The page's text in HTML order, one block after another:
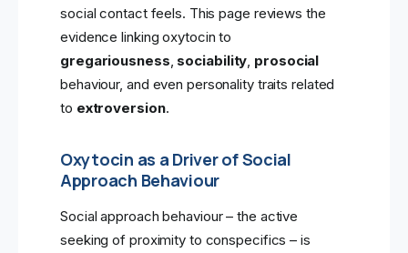
social contact feels. This page reviews the
evidence linking oxytocin to
gregariousness, sociability, prosocial
behaviour, and even personality traits related
to extroversion.
Oxytocin as a Driver of Social
Approach Behaviour
Social approach behaviour – the active
seeking of proximity to conspecifics – is